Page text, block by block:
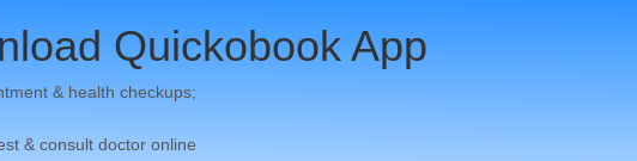
Quickobook App
& health checkups;
& consult doctor online